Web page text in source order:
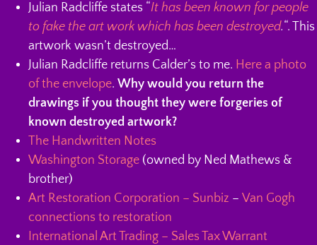
Julian Radcliffe states “It has been known for people
to fake the art work which has been destroyed.“. This
artwork wasn’t destroyed…
Julian Radcliffe returns Calder’s to me. Here a photo
of the envelope. Why would you return the
drawings if you thought they were forgeries of
known destroyed artwork?
The Handwritten Notes
Washington Storage (owned by Ned Mathews &
brother)
Art Restoration Corporation – Sunbiz – Van Gogh
connections to restoration
International Art Trading – Sales Tax Warrant